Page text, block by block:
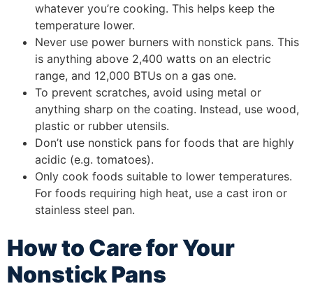
whatever you’re cooking. This helps keep the
temperature lower.
Never use power burners with nonstick pans. This
is anything above 2,400 watts on an electric
range, and 12,000 BTUs on a gas one.
To prevent scratches, avoid using metal or
anything sharp on the coating. Instead, use wood,
plastic or rubber utensils.
Don’t use nonstick pans for foods that are highly
acidic (e.g. tomatoes).
Only cook foods suitable to lower temperatures.
For foods requiring high heat, use a cast iron or
stainless steel pan.
How to Care for Your
Nonstick Pans